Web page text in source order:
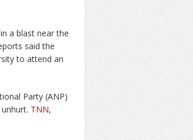
a blast near the
said the
to attend an
Party (ANP)
TNN,